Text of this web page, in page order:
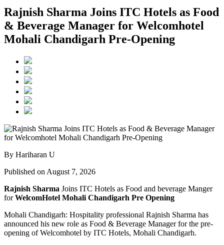
Rajnish Sharma Joins ITC Hotels as Food
& Beverage Manager for Welcomhotel
Mohali Chandigarh Pre-Opening
By Hariharan U
Published on August 7, 2026
Rajnish Sharma Joins ITC Hotels as Food and beverage Manger
forWelcomHotel Mohali Chandigarh Pre Opening
Mohali Chandigarh: Hospitality professional Rajnish Sharma has
announced his new role as Food & Beverage Manager for the pre-
opening of Welcomhotel by ITC Hotels, Mohali Chandigarh.